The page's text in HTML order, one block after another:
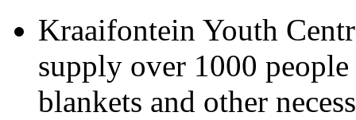
Kraaifontein Youth
supply over 1000
blankets and other